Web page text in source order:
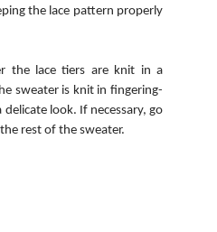
the lace pattern properly
the lace tiers are knit in a
sweater is knit in fingering-
look. If necessary, go
rest of the sweater.